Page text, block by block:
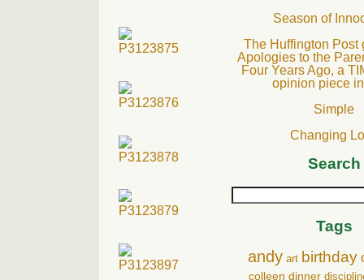
Season of
The Huffington Post
Apologies to the
Four Years Ago, a
opinion piece
Simple
Changing
Search
Tags
andy art birthday
colleen dinner